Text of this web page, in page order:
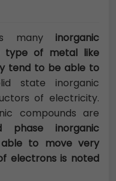
many inorganic
type of metal like
tend to be able to
state inorganic
of electricity.
compounds are
phase inorganic
to move very
electrons is noted